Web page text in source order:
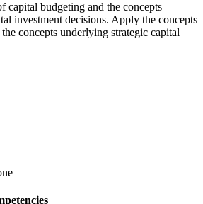
capital budgeting and the concepts
investment decisions. Apply the concepts
concepts underlying strategic capital